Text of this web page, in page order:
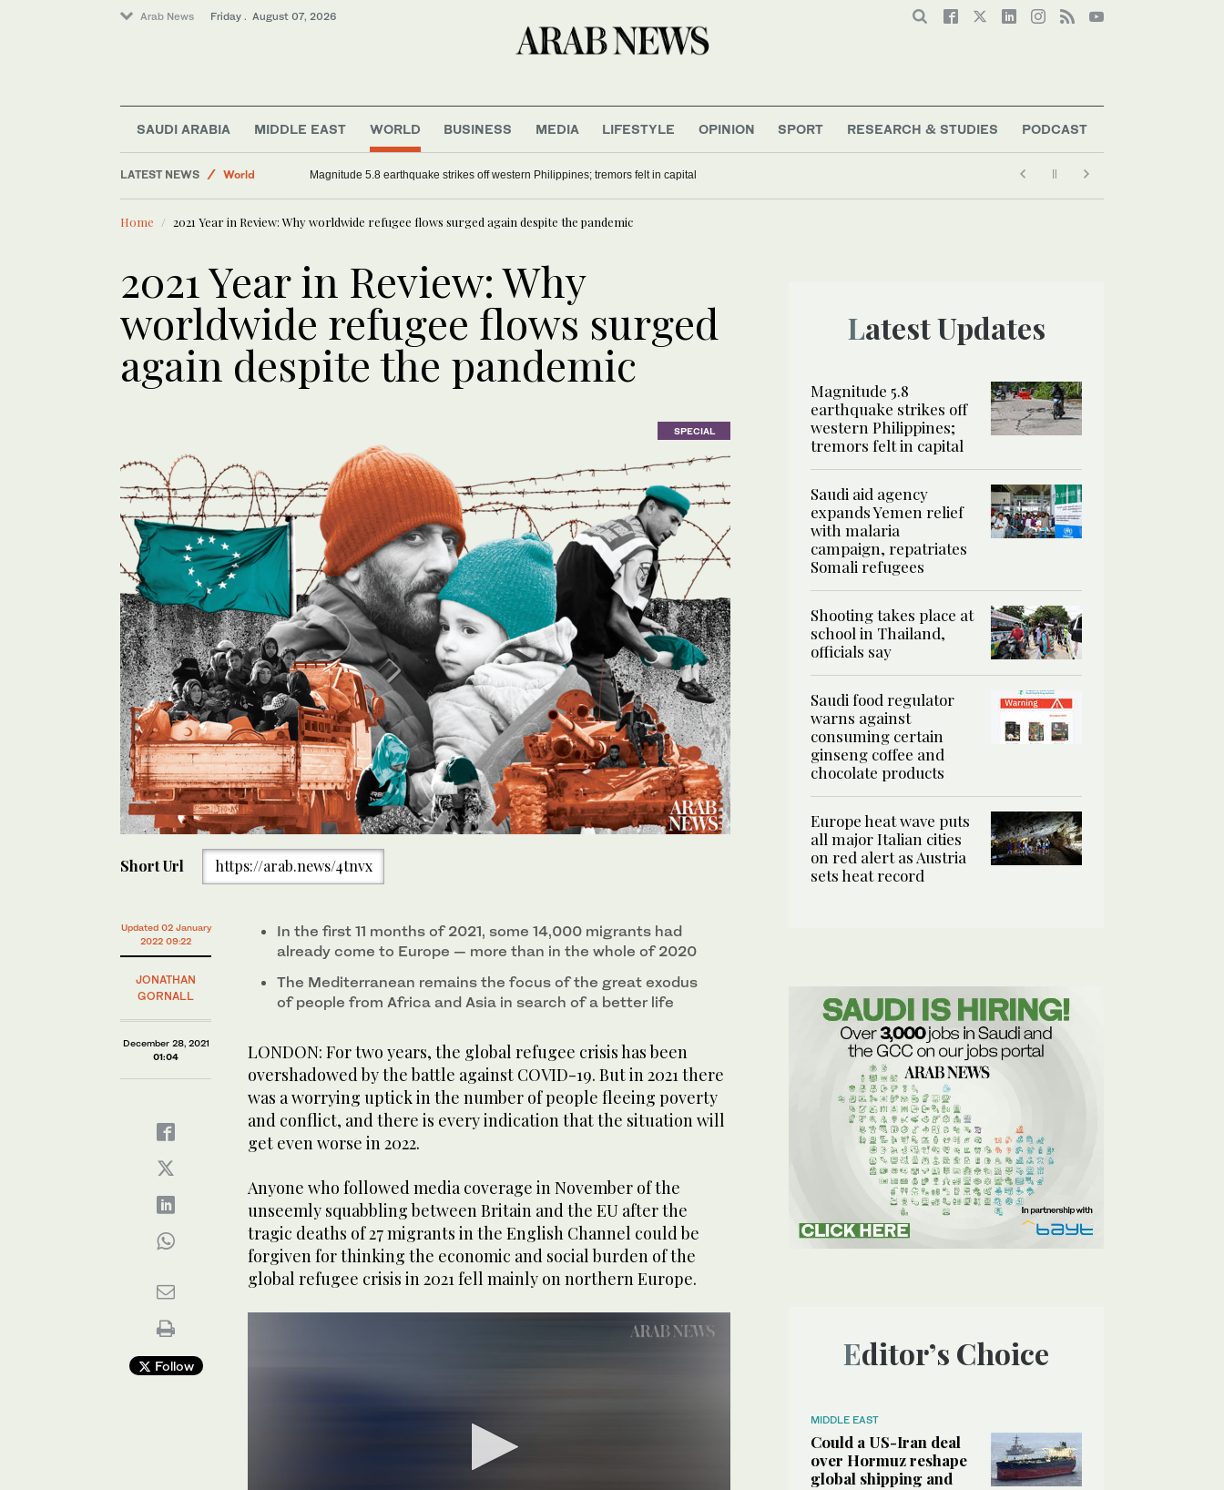
Arab News Friday . August 07, 2026
SAUDI ARABIA MIDDLE EAST WORLD BUSINESS MEDIA LIFESTYLE OPINION SPORT RESEARCH & STUDIES PODCAST
LATEST NEWS
World
Football
Saudi Arabia
Magnitude 5.8 earthquake strikes off western Philippines; tremors felt in capital
Home 2021 Year in Review: Why worldwide refugee flows surged again despite the pandemic
2021 Year in Review: Why
worldwide refugee flows surged
again despite the pandemic
SPECIAL
Short Url https://arab.news/4tnvx
Updated 02 January
2022 09:22
JONATHAN
GORNALL
December 28, 2021
01:04
Follow
In the first 11 months of 2021, some 14,000 migrants had
already come to Europe — more than in the whole of 2020
The Mediterranean remains the focus of the great exodus
of people from Africa and Asia in search of a better life
LONDON: For two years, the global refugee crisis has been
overshadowed by the battle against COVID-19. But in 2021 there
was a worrying uptick in the number of people fleeing poverty
and conflict, and there is every indication that the situation will
get even worse in 2022.
Anyone who followed media coverage in November of the
unseemly squabbling between Britain and the EU after the
tragic deaths of 27 migrants in the English Channel could be
forgiven for thinking the economic and social burden of the
global refugee crisis in 2021 fell mainly on northern Europe.
Latest Updates
Magnitude 5.8
earthquake strikes off
western Philippines;
tremors felt in capital
Saudi aid agency
expands Yemen relief
with malaria
campaign, repatriates
Somali refugees
Shooting takes place at
school in Thailand,
officials say
Saudi food regulator
warns against
consuming certain
ginseng coffee and
chocolate products
Europe heat wave puts
all major Italian cities
on red alert as Austria
sets heat record
Editor’s Choice
MIDDLE EAST
Could a US-Iran deal
over Hormuz reshape
global shipping and